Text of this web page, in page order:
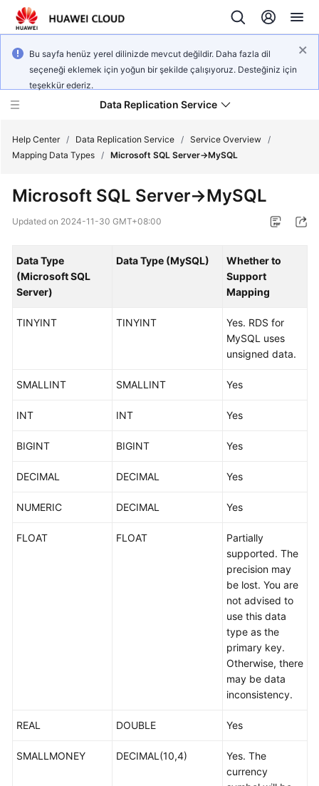
Bu sayfa henüz yerel dilinizde mevcut değildir. Daha fazla dil
seçeneği eklemek için yoğun bir şekilde çalışıyoruz. Desteğiniz için
teşekkür ederiz.
Data Replication Service
New
Billing
Started
Guide
Best
White
Reference
More
Help Center / Data Replication Service / Service Overview /
Mapping Data Types / Microsoft SQL Server->MySQL
Microsoft SQL Server->MySQL
Updated on 2024-11-30 GMT+08:00
Data Type
(Microsoft SQL
Server)
Data Type (MySQL)
Whether to
Support
Mapping
TINYINT TINYINT
Yes. RDS for
MySQL uses
unsigned data.
SMALLINT SMALLINT Yes
INT INT Yes
BIGINT BIGINT Yes
DECIMAL DECIMAL Yes
NUMERIC DECIMAL Yes
FLOAT FLOAT
Partially
supported. The
precision may
be lost. You are
not advised to
use this data
type as the
primary key.
Otherwise, there
may be data
inconsistency.
REAL DOUBLE Yes
SMALLMONEY DECIMAL(10,4)
Yes. The
currency